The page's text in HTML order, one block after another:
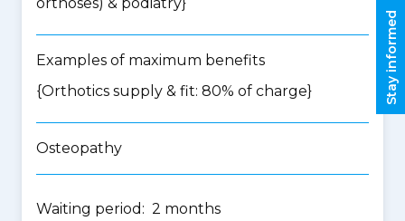
Examples of maximum benefits
{Orthotics supply & fit: 80% of charge}
Osteopathy
Waiting period: 2 months
Stay informed